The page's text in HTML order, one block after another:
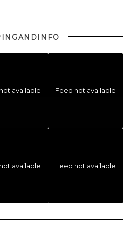
available Feed not available
available Feed not available